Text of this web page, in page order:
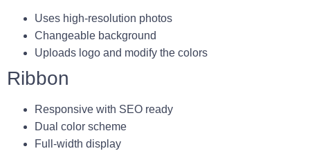
Uses high-resolution photos
Changeable background
Uploads logo and modify the colors
Ribbon
Responsive with SEO ready
Dual color scheme
Full-width display